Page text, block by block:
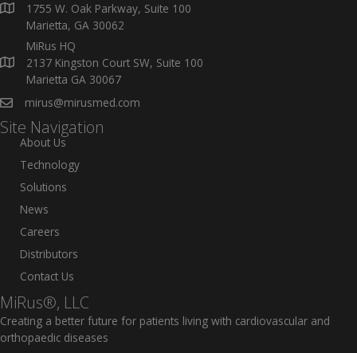
1755 W. Oak Parkway, Suite 100
Marietta, GA 30062
MiRus HQ
2137 Kingston Court SW, Suite 100
Marietta GA 30067
mirus@mirusmed.com
Site Navigation
About Us
Technology
Solutions
News
Careers
Distributors
Contact Us
MiRus®, LLC
Creating a better future for patients living with cardiovascular and
orthopaedic diseases